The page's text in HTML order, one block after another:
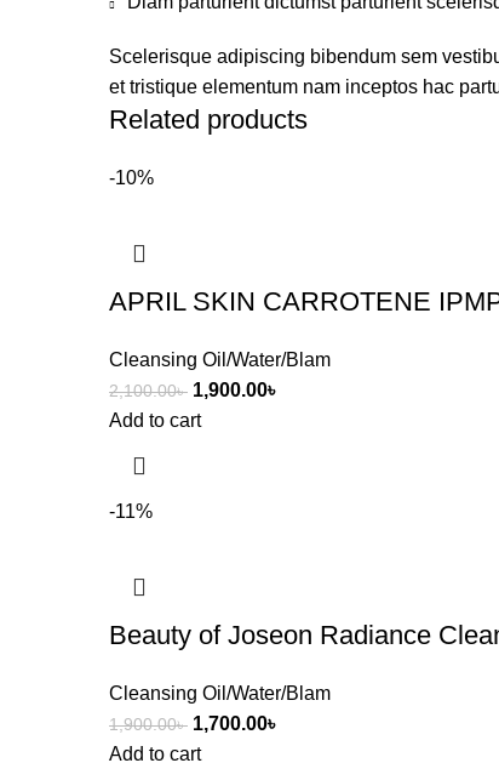
Scelerisque adipiscing bibendum sem
et tristique elementum nam inceptos hac
Related products
-10%
APRIL SKIN CARROTENE
Cleansing Oil/Water/Blam
2,100.00৳ 1,900.00৳
Add to cart
-11%
Beauty of Joseon Radiance
Cleansing Oil/Water/Blam
1,900.00৳ 1,700.00৳
Add to cart